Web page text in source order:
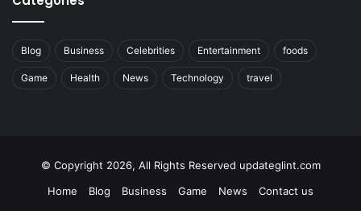
Blog Business Celebrities Entertainment foods
Game Health News Technology travel
© Copyright 2026, All Rights Reserved updateglint.com
Home
Blog Business Game News Contact us